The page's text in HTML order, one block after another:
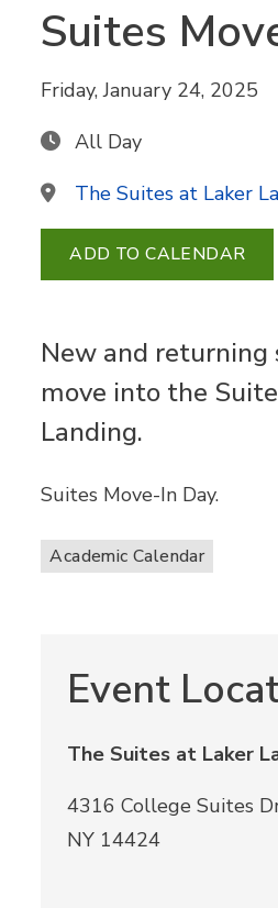
Suites
Friday, January 24, 2025
All Day
The Suites at Laker
ADD TO CALENDAR
New and returning
move into the
Landing.
Suites Move-In Day.
Academic Calendar
Event
The Suites at Laker
4316 College Suites
NY 14424